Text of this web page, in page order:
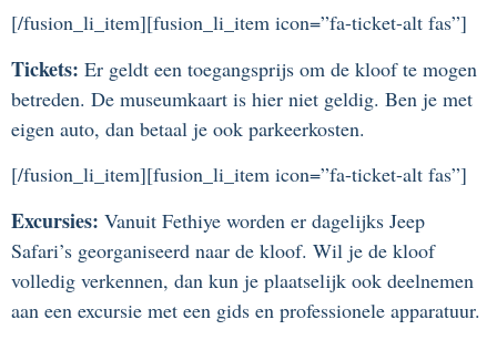
[/fusion_li_item][fusion_li_item icon=”fa-ticket-alt fas”]
Tickets: Er geldt een toegangsprijs om de kloof te mogen
betreden. De museumkaart is hier niet geldig. Ben je met
eigen auto, dan betaal je ook parkeerkosten.
[/fusion_li_item][fusion_li_item icon=”fa-ticket-alt fas”]
Excursies: Vanuit Fethiye worden er dagelijks Jeep
Safari’s georganiseerd naar de kloof. Wil je de kloof
volledig verkennen, dan kun je plaatselijk ook deelnemen
aan een excursie met een gids en professionele apparatuur.